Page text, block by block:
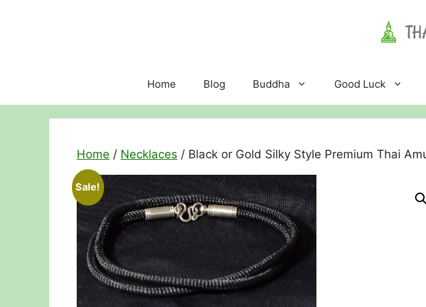
Home Blog Buddha Good Luck
Home / Necklaces / Black or Gold Silky Style Premium Thai
Sale!